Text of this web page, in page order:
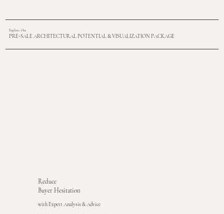
Explore Our
PRE-SALE ARCHITECTURAL POTENTIAL & VISUALIZATION PACKAGE
Reduce
Buyer Hesitation
with Expert Analysis & Advice